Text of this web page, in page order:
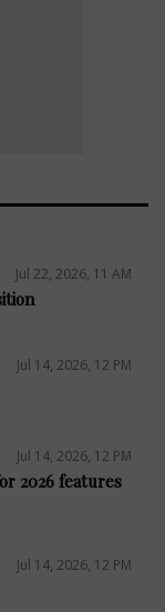
Jul 22, 2026, 11 AM
Jul 14, 2026, 12 PM
Jul 14, 2026, 12 PM
2026 features
Jul 14, 2026, 12 PM